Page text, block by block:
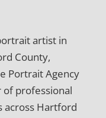
artist in
County,
Portrait Agency
professional
across Hartford